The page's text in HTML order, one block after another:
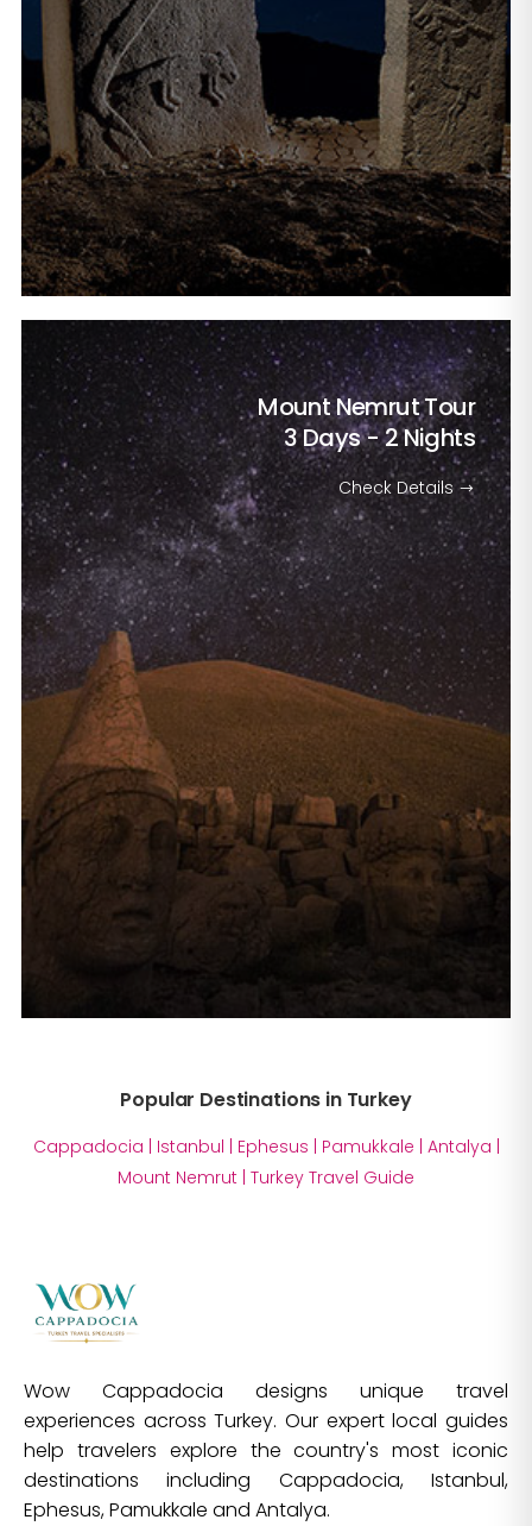
Mount Nemrut Tour
3 Days - 2 Nights
Check Details
Popular Destinations in Turkey
Cappadocia Istanbul Ephesus Pamukkale Antalya
Mount Nemrut Turkey Travel Guide
Wow Cappadocia designs unique travel
experiences across Turkey. Our expert local guides
help travelers explore the country's most iconic
destinations including Cappadocia, Istanbul,
Ephesus, Pamukkale and Antalya.